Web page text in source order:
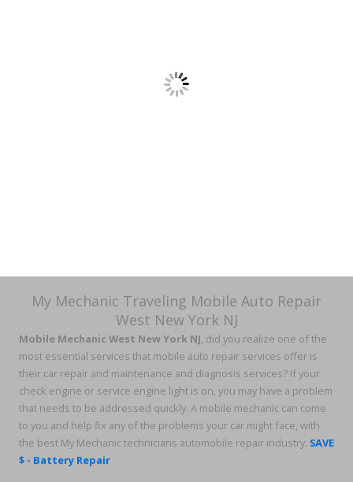
My Mechanic Traveling Mobile Auto Repair
West New York NJ
Mobile Mechanic West New York NJ, did you realize one of the
most essential services that mobile auto repair services offer is
their car repair and maintenance and diagnosis services? If your
check engine or service engine light is on, you may have a problem
that needs to be addressed quickly. A mobile mechanic can come
to you and help fix any of the problems your car might face, with
the best My Mechanic technicians automobile repair industry. SAVE
$ - Battery Repair